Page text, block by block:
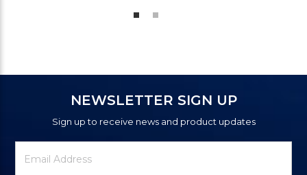
NEWSLETTER SIGN UP
Sign up to receive news and product updates
Newsletter
Signup
Email
Address